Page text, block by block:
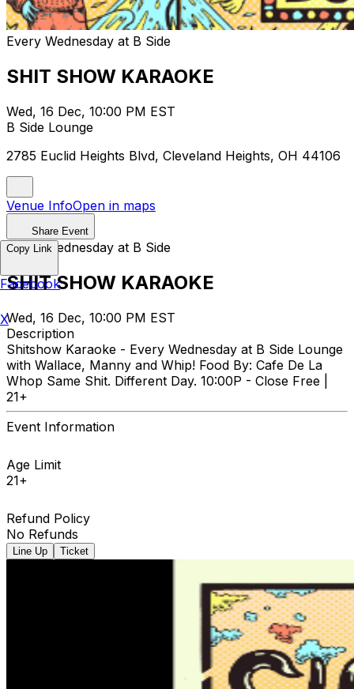
Every Wednesday at B Side
SHIT SHOW KARAOKE
Wed, 16 Dec, 10:00 PM EST
B Side Lounge
2785 Euclid Heights Blvd, Cleveland Heights, OH 44106
Venue InfoOpen in maps
Share Event
Every Wednesday at B Side
SHIT SHOW KARAOKE
Wed, 16 Dec, 10:00 PM EST
Description
Shitshow Karaoke - Every Wednesday at B Side Lounge
with Wallace, Manny and Whip! Food By: Cafe De La
Whop Same Shit. Different Day. 10:00P - Close Free |
21+
Event Information
Age Limit
21+
Refund Policy
No Refunds
Line Up Ticket
Copy Link
Facebook
X